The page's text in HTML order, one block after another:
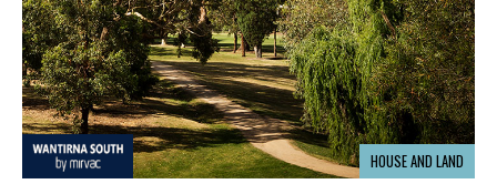
HOUSE AND LAND